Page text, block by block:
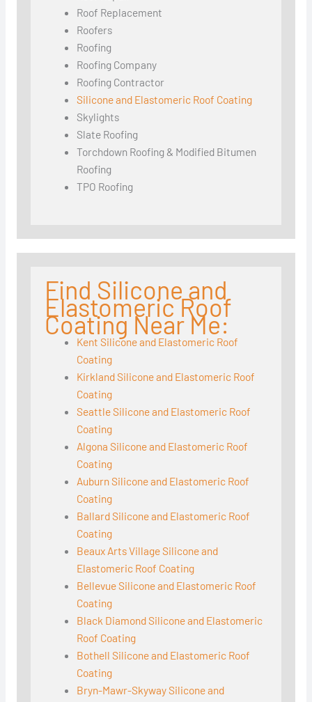
Roof Replacement
Roofers
Roofing
Roofing Company
Roofing Contractor
Silicone and Elastomeric Roof Coating
Skylights
Slate Roofing
Torchdown Roofing & Modified Bitumen
Roofing
TPO Roofing
Find Silicone and
Elastomeric Roof
Coating Near Me:
Kent Silicone and Elastomeric Roof
Coating
Kirkland Silicone and Elastomeric Roof
Coating
Seattle Silicone and Elastomeric Roof
Coating
Algona Silicone and Elastomeric Roof
Coating
Auburn Silicone and Elastomeric Roof
Coating
Ballard Silicone and Elastomeric Roof
Coating
Beaux Arts Village Silicone and
Elastomeric Roof Coating
Bellevue Silicone and Elastomeric Roof
Coating
Black Diamond Silicone and Elastomeric
Roof Coating
Bothell Silicone and Elastomeric Roof
Coating
Bryn-Mawr-Skyway Silicone and